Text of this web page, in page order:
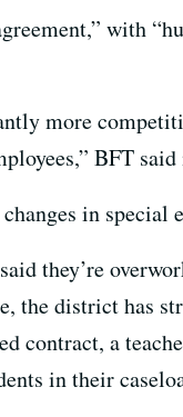
with
more
BFT
in special
they’re
the district has
contract, a
in their